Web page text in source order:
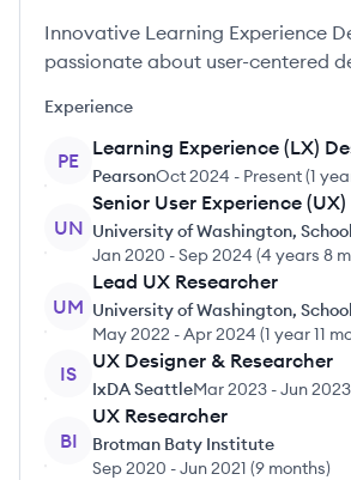
Innovative Learning Experience
passionate about user-centered
Experience
PE
Learning Experience (LX)
PearsonOct 2024 - Present(1
UN
Senior User Experience
University of Washington,
Jan 2020 -Sep 2024 (4 years 8
UM
Lead UX Researcher
University of Washington,
May 2022 -Apr 2024 (1 year 11
IS
UX Designer & Researcher
IxDA SeattleMar 2023 -Jun 2023
BI
UX Researcher
Brotman Baty Institute
Sep 2020 -Jun 2021 (9 months)